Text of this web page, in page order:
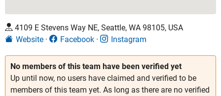
No members of this team have been verified yet
Up until now, no users have claimed and verified to be
members of this team yet. As long as there are no verified
4109 E Stevens Way NE, Seattle, WA 98105, USA
Website
Facebook Instagram